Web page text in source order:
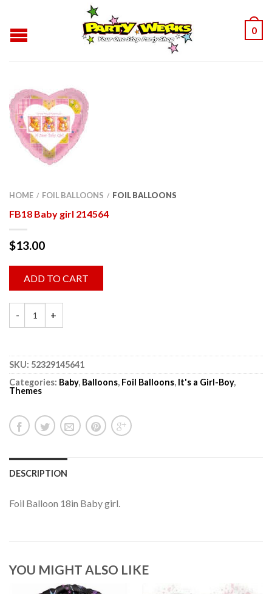
0
HOME / FOIL BALLOONS / FOIL BALLOONS
FB18 Baby girl 214564
$13.00
ADD TO CART
SKU: 52329145641
Categories: Baby, Balloons, Foil Balloons, It's a Girl-Boy,
Themes
DESCRIPTION
Foil Balloon 18in Baby girl.
YOU MIGHT ALSO LIKE